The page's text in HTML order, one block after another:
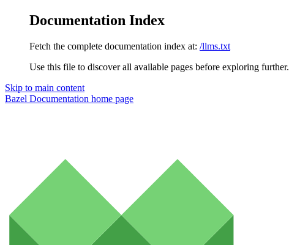
Documentation Index
Fetch the complete documentation index at: /llms.txt
Use this file to discover all available pages before exploring further.
Skip to main content
Bazel Documentation home page